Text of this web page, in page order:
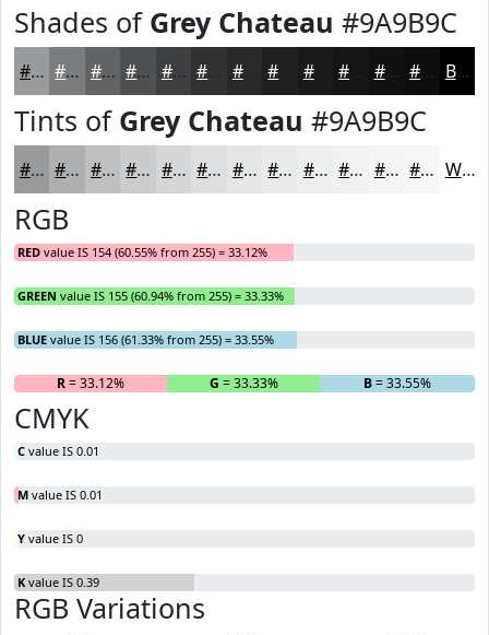
Shades of Grey Chateau #9A9B9C
#9A9B9C #7B7C7D #626364 #4E4F50 #3E3F40 #282829 #1A1A1A #111111 #0E0E0E Black
Tints of Grey Chateau #9A9B9C
#9A9B9C #AEAFB0 #BEBFC0 #CBCCCD #D5D6D7 #DDDEDF #E4E5E5 #E9EAEA #EDEEEE #F1F1F1 #F4F4F4 #F6F6F6 White
RGB
RED value IS 154 (60.55% from 255) = 33.12%
GREEN value IS 155 (60.94% from 255) = 33.33%
BLUE value IS 156 (61.33% from 255) = 33.55%
R= 33.12% G = 33.33% B= 33.55%
CMYK
C value IS 0.01
M value IS 0.01
Y value IS 0
K value IS 0.39
RGB Variations